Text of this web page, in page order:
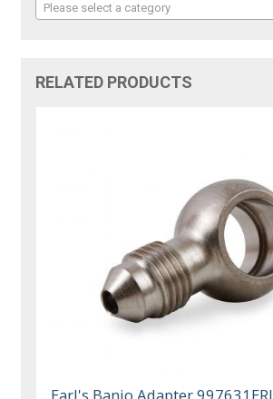
Please select a category
RELATED PRODUCTS
Earl's Banjo Adapter 997631ERL